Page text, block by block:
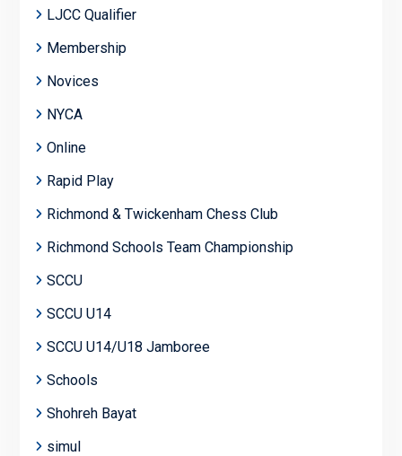
LJCC Qualifier
Membership
Novices
NYCA
Online
Rapid Play
Richmond & Twickenham Chess Club
Richmond Schools Team Championship
SCCU
SCCU U14
SCCU U14/U18 Jamboree
Schools
Shohreh Bayat
simul